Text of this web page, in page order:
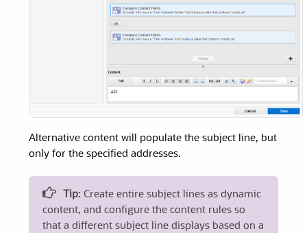
Alternative content will populate the subject line, but
only for the specified addresses.
Tip: Create entire subject lines as dynamic
content, and configure the content rules so
that a different subject line displays based on a